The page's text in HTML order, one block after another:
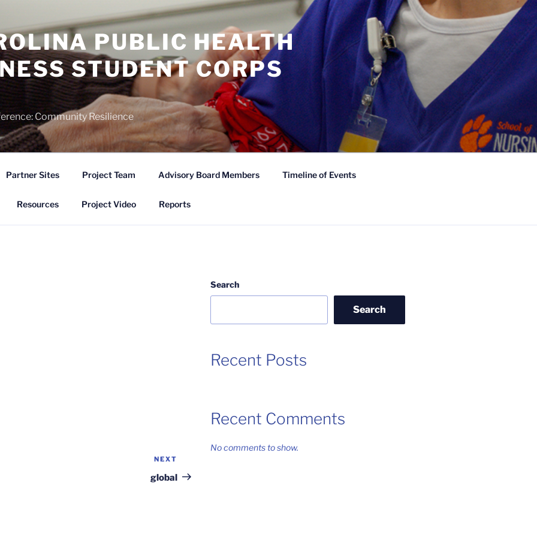
PUBLIC HEALTH
STUDENT CORPS
Community Resilience
Partner Sites Project Team Advisory Board Members Timeline of Events
Resources Project Video Reports
Post
NEXT
global
Search
Search
Recent Posts
Recent Comments
No comments to show.